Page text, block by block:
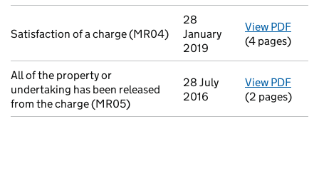
Satisfaction of a charge (MR04)
28
January
2019
View PDF
(4 pages)
All of the property or
undertaking has been released
from the charge (MR05)
28 July
2016
View PDF
(2 pages)